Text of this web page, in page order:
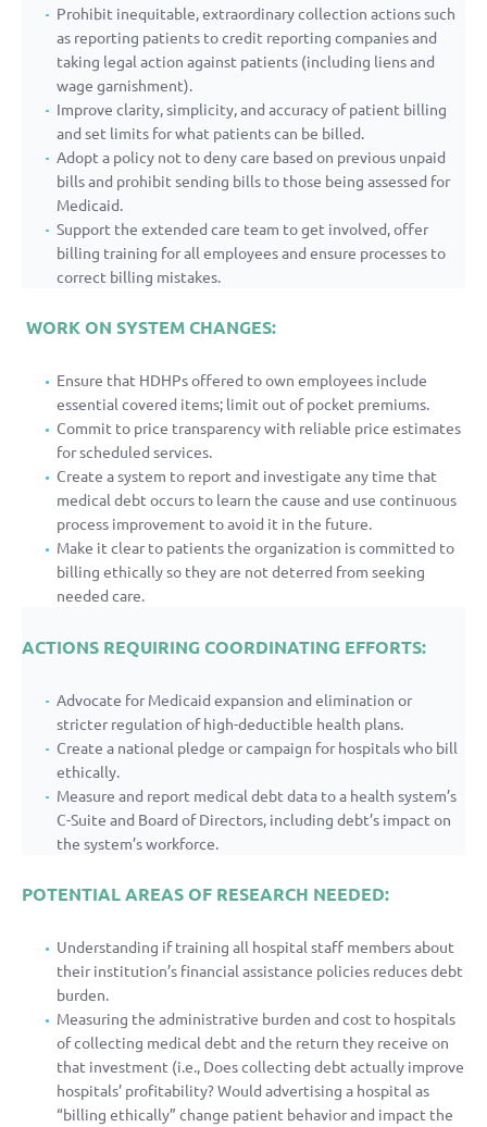
Prohibit inequitable, extraordinary collection actions such
as reporting patients to credit reporting companies and
taking legal action against patients (including liens and
wage garnishment).
Improve clarity, simplicity, and accuracy of patient billing
and set limits for what patients can be billed.
Adopt a policy not to deny care based on previous unpaid
bills and prohibit sending bills to those being assessed for
Medicaid.
Support the extended care team to get involved, offer
billing training for all employees and ensure processes to
correct billing mistakes.
WORK ON SYSTEM CHANGES:
Ensure that HDHPs offered to own employees include
essential covered items; limit out of pocket premiums.
Commit to price transparency with reliable price estimates
for scheduled services.
Create a system to report and investigate any time that
medical debt occurs to learn the cause and use continuous
process improvement to avoid it in the future.
Make it clear to patients the organization is committed to
billing ethically so they are not deterred from seeking
needed care.
ACTIONS REQUIRING COORDINATING EFFORTS:
Advocate for Medicaid expansion and elimination or
stricter regulation of high-deductible health plans.
Create a national pledge or campaign for hospitals who bill
ethically.
Measure and report medical debt data to a health system’s
C-Suite and Board of Directors, including debt’s impact on
the system’s workforce.
POTENTIAL AREAS OF RESEARCH NEEDED:
Understanding if training all hospital staff members about
their institution’s financial assistance policies reduces debt
burden.
Measuring the administrative burden and cost to hospitals
of collecting medical debt and the return they receive on
that investment (i.e., Does collecting debt actually improve
hospitals’ profitability? Would advertising a hospital as
“billing ethically” change patient behavior and impact the